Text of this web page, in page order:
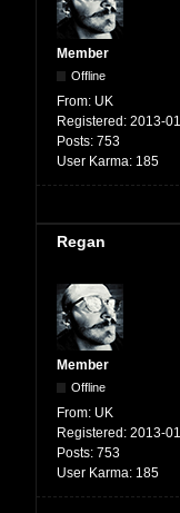
Member
Offline
From: UK
Registered: 2013-
Posts: 753
User Karma: 185
Regan
Member
Offline
From: UK
Registered: 2013-
Posts: 753
User Karma: 185